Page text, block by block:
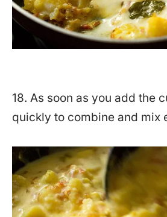
18. As soon as you add the
quickly to combine and mix